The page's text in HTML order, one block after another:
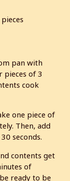
pan with
pieces of 3
cook
one piece of
Then, add
seconds.
contents get
of
ready to be